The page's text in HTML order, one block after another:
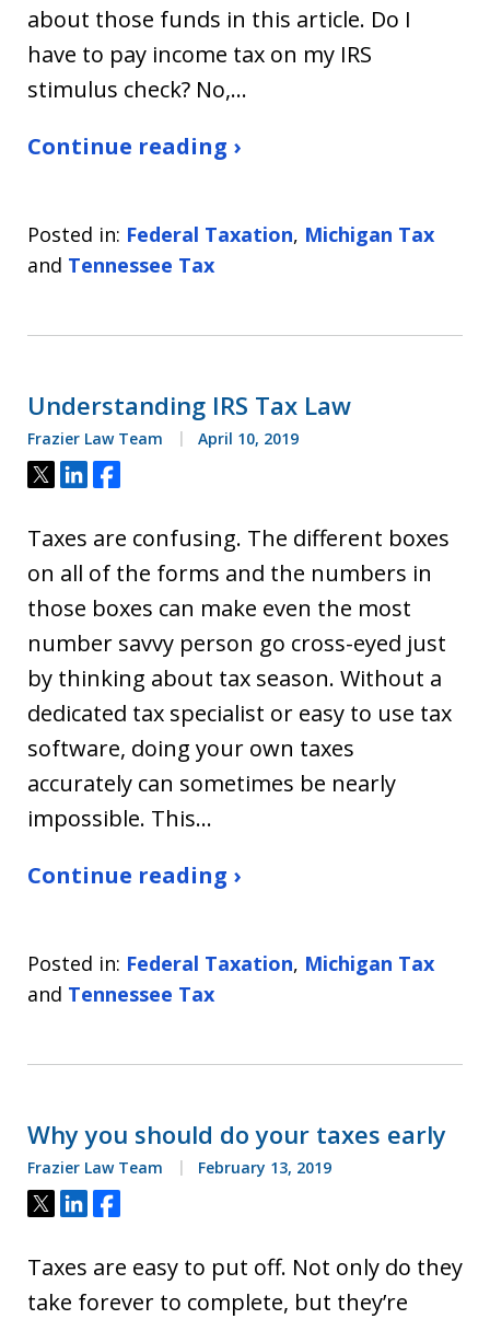
about those funds in this article. Do I
have to pay income tax on my IRS
stimulus check? No,…
Continue reading ›
Posted in: Federal Taxation, Michigan Tax
and Tennessee Tax
Understanding IRS Tax Law
Frazier Law Team April 10, 2019
Tweet
ShareShare
Taxes are confusing. The different boxes
on all of the forms and the numbers in
those boxes can make even the most
number savvy person go cross-eyed just
by thinking about tax season. Without a
dedicated tax specialist or easy to use tax
software, doing your own taxes
accurately can sometimes be nearly
impossible. This…
Continue reading ›
Posted in: Federal Taxation, Michigan Tax
and Tennessee Tax
Why you should do your taxes early
Frazier Law Team February 13, 2019
Tweet
ShareShare
Taxes are easy to put off. Not only do they
take forever to complete, but they’re